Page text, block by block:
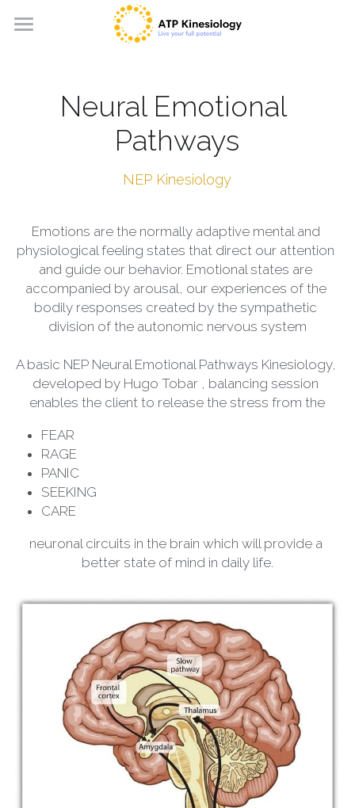
Book a session
SIPS Kinesiology
LEAP Kinesiology
NEP Kinesiology
Touch for Health Kinesiology
Along the Path courses
Course calendar
Other Modalities
Along the Path™ Method
English
English
Neural Emotional
Pathways
NEP Kinesiology
Emotions are the normally adaptive mental and
physiological feeling states that direct our attention
and guide our behavior. Emotional states are
accompanied by arousal, our experiences of the
bodily responses created by the sympathetic
division of the autonomic nervous system
A basic NEP Neural Emotional Pathways Kinesiology,
developed by Hugo Tobar , balancing session
enables the client to release the stress from the
FEAR
RAGE
PANIC
SEEKING
CARE
neuronal circuits in the brain which will provide a
better state of mind in daily life.